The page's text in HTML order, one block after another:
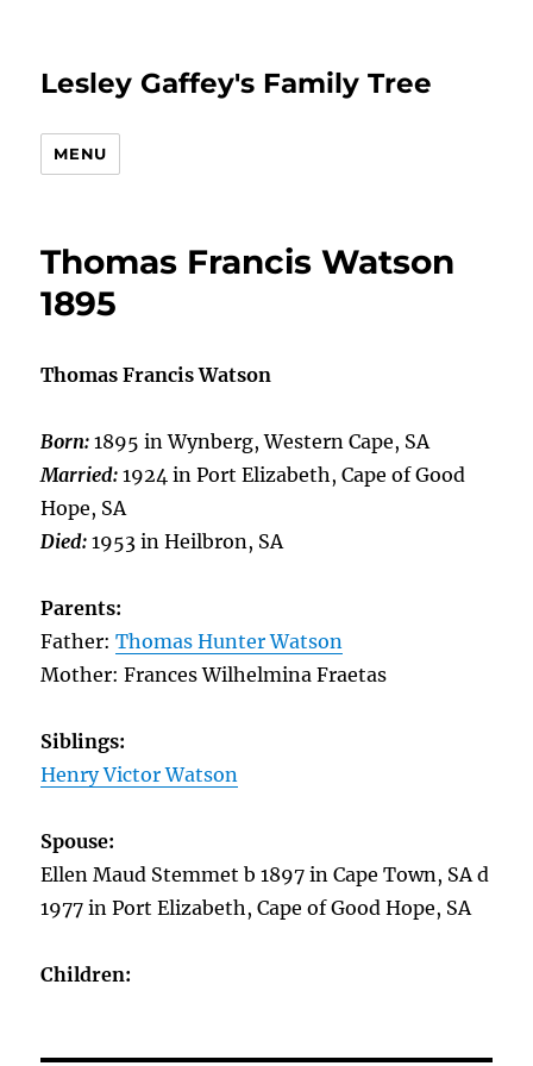
Lesley Gaffey's Family Tree
MENU
Thomas Francis Watson
1895
Thomas Francis Watson
Born:1895 in Wynberg, Western Cape, SA
Married:1924 in Port Elizabeth, Cape of Good
Hope, SA
Died:1953 in Heilbron, SA
Parents:
Father:Thomas Hunter Watson
Mother: Frances Wilhelmina Fraetas
Siblings:
Henry Victor Watson
Spouse:
Ellen Maud Stemmet b 1897 in Cape Town, SA d
1977 in Port Elizabeth, Cape of Good Hope, SA
Children: